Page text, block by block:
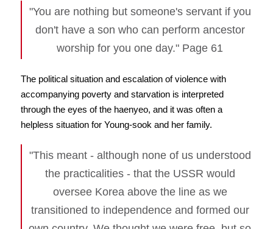
"You are nothing but someone's servant if you
don't have a son who can perform ancestor
worship for you one day." Page 61
The political situation and escalation of violence with
accompanying poverty and starvation is interpreted
through the eyes of the haenyeo, and it was often a
helpless situation for Young-sook and her family.
"This meant - although none of us understood
the practicalities - that the USSR would
oversee Korea above the line as we
transitioned to independence and formed our